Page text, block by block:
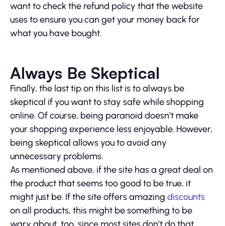
want to check the refund policy that the website
uses to ensure you can get your money back for
what you have bought.
Always Be Skeptical
Finally, the last tip on this list is to always be
skeptical if you want to stay safe while shopping
online. Of course, being paranoid doesn’t make
your shopping experience less enjoyable. However,
being skeptical allows you to avoid any
unnecessary problems.
As mentioned above, if the site has a great deal on
the product that seems too good to be true, it
might just be. If the site offers amazing discounts
on all products, this might be something to be